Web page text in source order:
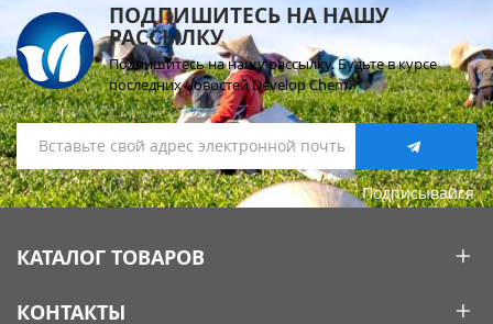
ПОДПИШИТЕСЬ НА НАШУ
РАССЫЛКУ
Подпишитесь на нашу рассылку. Будьте в курсе
последних новостей Develop Chem.
Подписывайся
КАТАЛОГ ТОВАРОВ
КОНТАКТЫ